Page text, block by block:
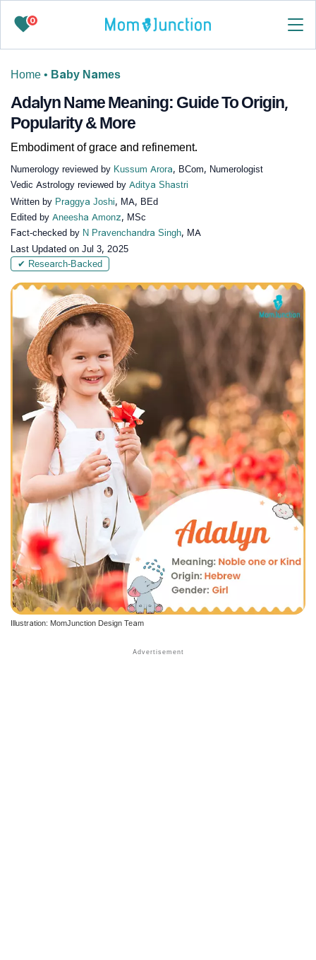
0
Home • Baby Names
Adalyn Name Meaning: Guide To Origin,
Popularity & More
Embodiment of grace and refinement.
Numerology reviewed by Kussum Arora, BCom, Numerologist
Vedic Astrology reviewed by Aditya Shastri
Written by Praggya Joshi, MA, BEd
Edited by Aneesha Amonz, MSc
Fact-checked by N Pravenchandra Singh, MA
Last Updated on Jul 3, 2025
✔ Research-Backed
Illustration: MomJunction Design Team